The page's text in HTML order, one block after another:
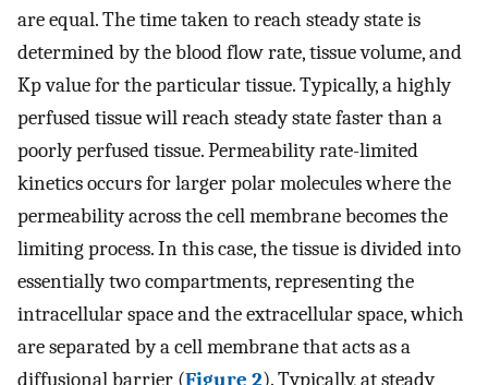
are equal. The time taken to reach steady state is
determined by the blood flow rate, tissue volume, and
Kp value for the particular tissue. Typically, a highly
perfused tissue will reach steady state faster than a
poorly perfused tissue. Permeability rate-limited
kinetics occurs for larger polar molecules where the
permeability across the cell membrane becomes the
limiting process. In this case, the tissue is divided into
essentially two compartments, representing the
intracellular space and the extracellular space, which
are separated by a cell membrane that acts as a
diffusional barrier (Figure 2). Typically, at steady